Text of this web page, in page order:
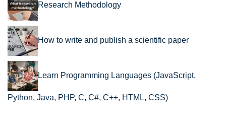
Research Methodology
How to write and publish a scientific paper
Learn Programming Languages (JavaScript,
Python, Java, PHP, C, C#, C++, HTML, CSS)